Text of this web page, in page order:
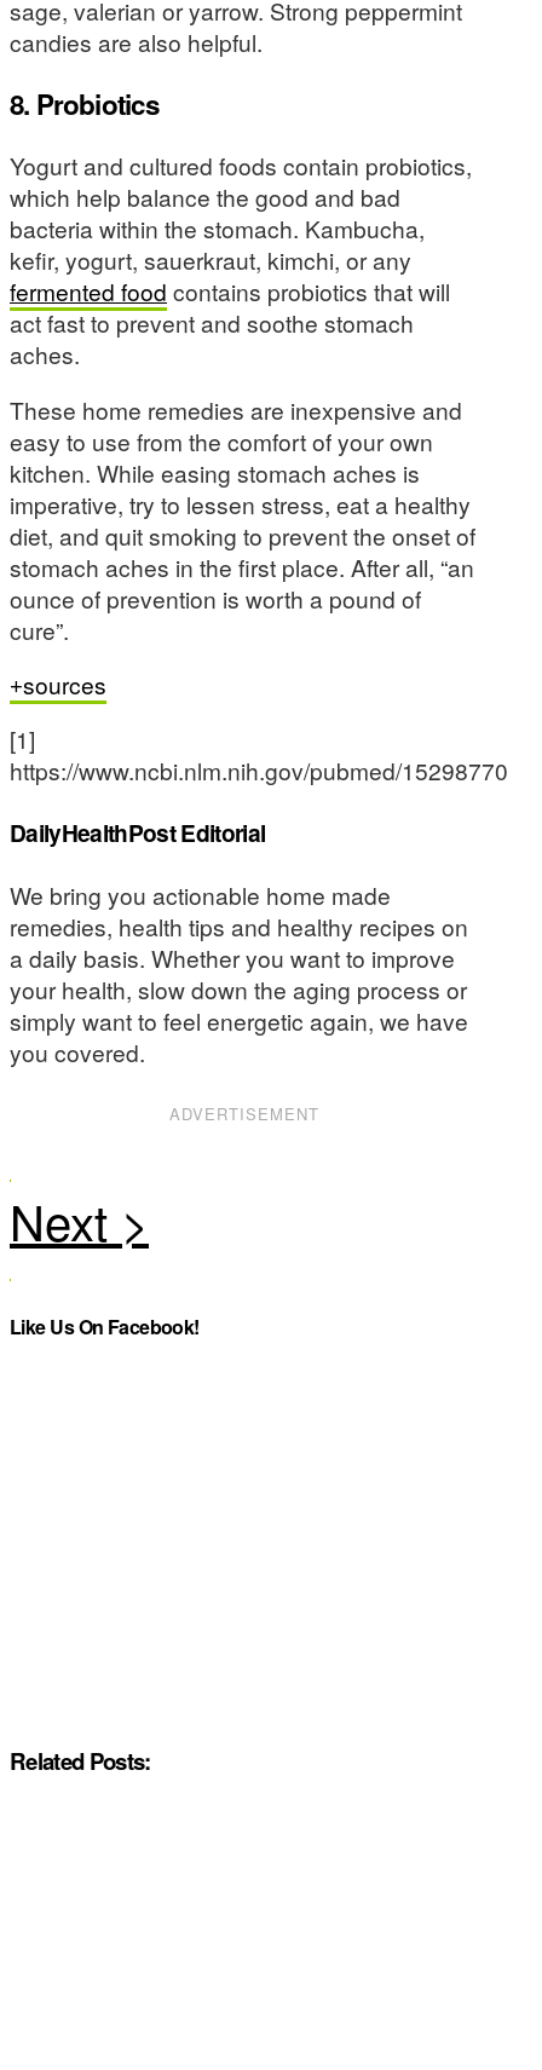
sage, valerian or yarrow. Strong peppermint
candies are also helpful.
8. Probiotics
Yogurt and cultured foods contain probiotics,
which help balance the good and bad
bacteria within the stomach. Kambucha,
kefir, yogurt, sauerkraut, kimchi, or any
fermented food contains probiotics that will
act fast to prevent and soothe stomach
aches.
These home remedies are inexpensive and
easy to use from the comfort of your own
kitchen. While easing stomach aches is
imperative, try to lessen stress, eat a healthy
diet, and quit smoking to prevent the onset of
stomach aches in the first place. After all, “an
ounce of prevention is worth a pound of
cure”.
sources
[1]
https://www.ncbi.nlm.nih.gov/pubmed/15298770
DailyHealthPost Editorial
We bring you actionable home made
remedies, health tips and healthy recipes on
a daily basis. Whether you want to improve
your health, slow down the aging process or
simply want to feel energetic again, we have
you covered.
ADVERTISEMENT
Like Us On Facebook!
Related Posts: